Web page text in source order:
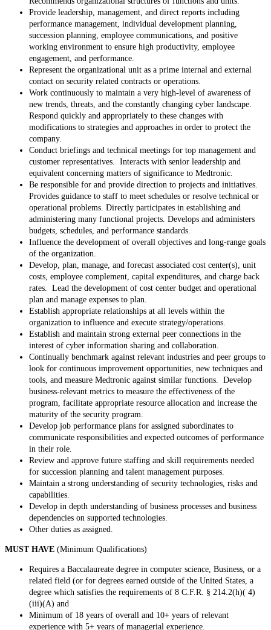
Provide leadership, management, and direct reports including
performance management, individual development planning,
succession planning, employee communications, and positive
working environment to ensure high productivity, employee
engagement, and performance.
Represent the organizational unit as a prime internal and external
contact on security related contracts or operations.
Work continuously to maintain a very high-level of awareness of
new trends, threats, and the constantly changing cyber landscape.
Respond quickly and appropriately to these changes with
modifications to strategies and approaches in order to protect the
company.
Conduct briefings and technical meetings for top management and
customer representatives. Interacts with senior leadership and
equivalent concerning matters of significance to Medtronic.
Be responsible for and provide direction to projects and initiatives.
Provides guidance to staff to meet schedules or resolve technical or
operational problems. Directly participates in establishing and
administering many functional projects. Develops and administers
budgets, schedules, and performance standards.
Influence the development of overall objectives and long-range goals
of the organization.
Develop, plan, manage, and forecast associated cost center(s), unit
costs, employee complement, capital expenditures, and charge back
rates. Lead the development of cost center budget and operational
plan and manage expenses to plan.
Establish appropriate relationships at all levels within the
organization to influence and execute strategy/operations.
Establish and maintain strong external peer connections in the
interest of cyber information sharing and collaboration.
Continually benchmark against relevant industries and peer groups to
look for continuous improvement opportunities, new techniques and
tools, and measure Medtronic against similar functions. Develop
business-relevant metrics to measure the effectiveness of the
program, facilitate appropriate resource allocation and increase the
maturity of the security program.
Develop job performance plans for assigned subordinates to
communicate responsibilities and expected outcomes of performance
in their role.
Review and approve future staffing and skill requirements needed
for succession planning and talent management purposes.
Maintain a strong understanding of security technologies, risks and
capabilities.
Develop in depth understanding of business processes and business
dependencies on supported technologies.
Other duties as assigned.
MUST HAVE (Minimum Qualifications)
Requires a Baccalaureate degree in computer science, Business, or a
related field (or for degrees earned outside of the United States, a
degree which satisfies the requirements of 8 C.F.R. § 214.2(h)( 4)
(iii)(A) and
Minimum of 18 years of overall and 10+ years of relevant
experience with 5+ years of managerial experience.